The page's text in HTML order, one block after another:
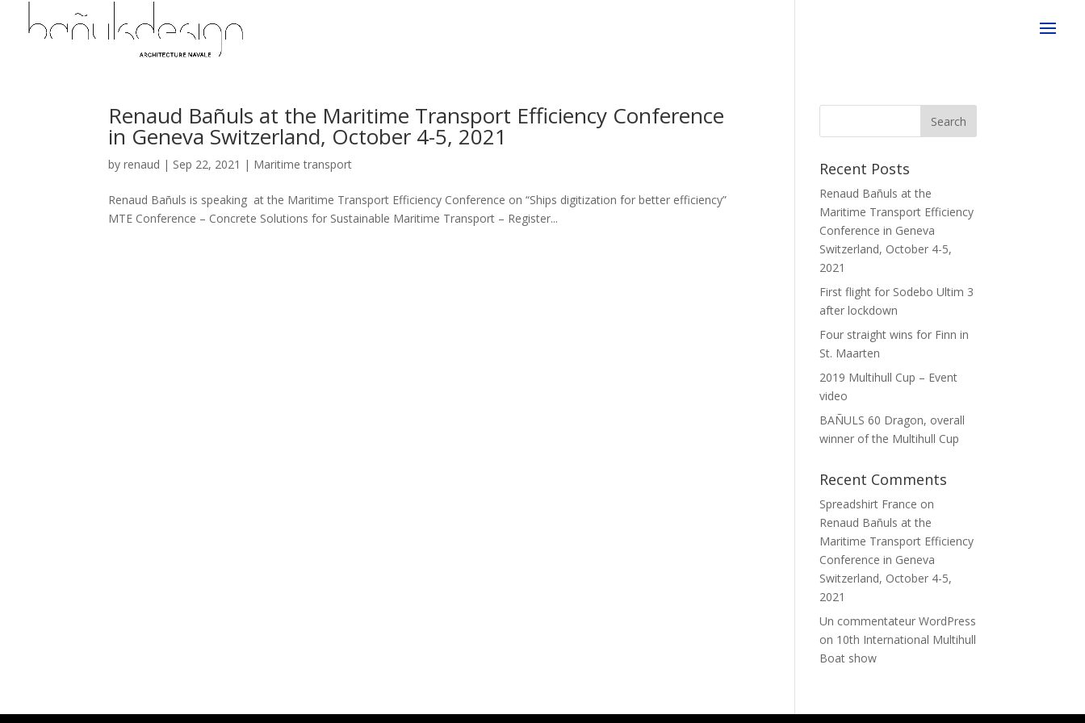
Renaud Bañuls at the Maritime Transport Efficiency Conference
in Geneva Switzerland, October 4-5, 2021
byrenaud | Sep 22, 2021 | Maritime transport
Renaud Bañuls is speaking at the Maritime Transport Efficiency Conference on “Ships digitization for better efficiency”
MTE Conference – Concrete Solutions for Sustainable Maritime Transport – Register...
Recent Posts
Renaud Bañuls at the
Maritime Transport Efficiency
Conference in Geneva
Switzerland, October 4-5,
2021
First flight for Sodebo Ultim 3
after lockdown
Four straight wins for Finn in
St. Maarten
2019 Multihull Cup – Event
video
BAÑULS 60 Dragon, overall
winner of the Multihull Cup
Recent Comments
Spreadshirt France on
Renaud Bañuls at the
Maritime Transport Efficiency
Conference in Geneva
Switzerland, October 4-5,
2021
Un commentateur WordPress
on 10th International Multihull
Boat show